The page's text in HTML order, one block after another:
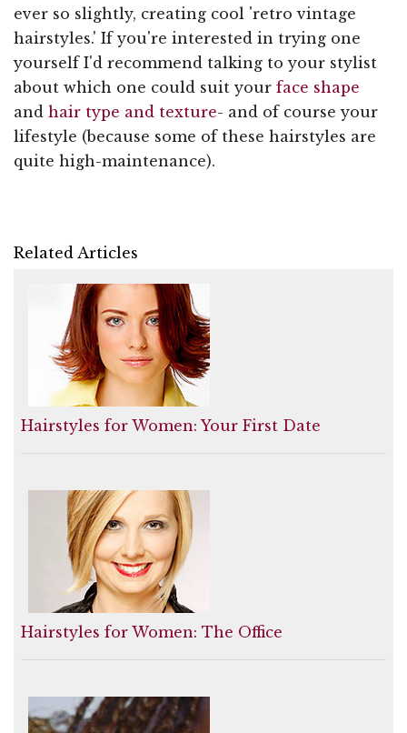
ever so slightly, creating cool 'retro vintage
hairstyles.' If you're interested in trying one
yourself I'd recommend talking to your stylist
about which one could suit your face shape
and hair type and texture- and of course your
lifestyle (because some of these hairstyles are
quite high-maintenance).
Related Articles
Hairstyles for Women: Your First Date
Hairstyles for Women: The Office